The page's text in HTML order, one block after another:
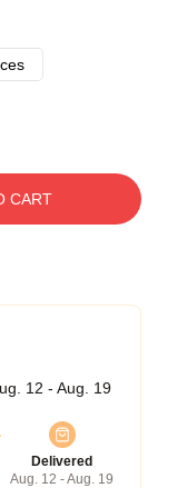
CART
12 - Aug. 19
Delivered
Aug. 12 - Aug. 19